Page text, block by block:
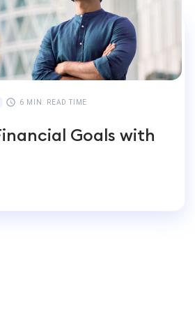
6 MIN. READ TIME
Goals with